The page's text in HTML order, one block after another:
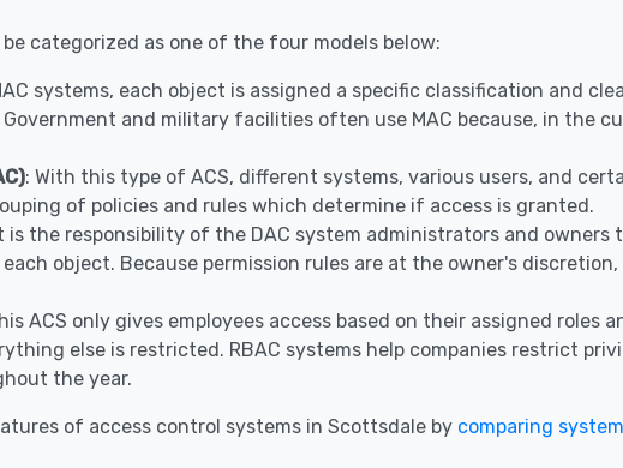
categorized as one of the four models below:
systems, each object is assigned a specific classification and
and military facilities often use MAC because, in the
: With this type of ACS, different systems, various users, and
of policies and rules which determine if access is granted.
is the responsibility of the DAC system administrators and owners
object. Because permission rules are at the owner's discretion,
ACS only gives employees access based on their assigned roles
else is restricted. RBAC systems help companies restrict
the year.
of access control systems in Scottsdale by comparing